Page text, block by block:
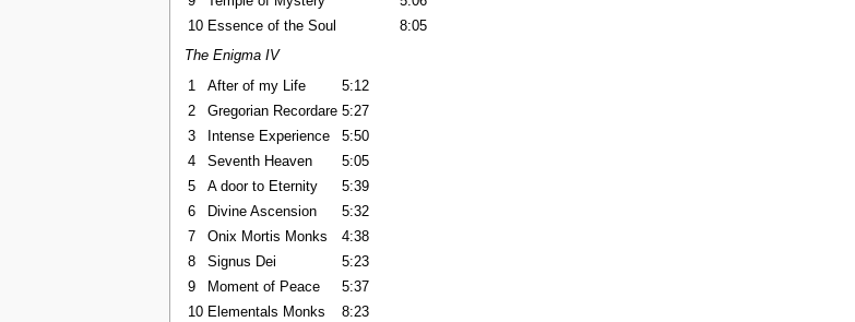
10 Essence of the Soul
8:05
The Enigma IV
1 After of my Life
5:12
2
Gregorian Recordare 5:27
3
Intense Experience
5:50
4
Seventh Heaven
5:05
5
A door to Eternity
5:39
6
Divine Ascension
5:32
7
Onix Mortis Monks
4:38
8
Signus Dei
5:23
9
Moment of Peace
5:37
10 Elementals Monks
8:23